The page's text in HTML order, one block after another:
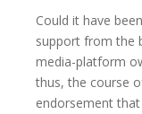
Could it have
support from the
media-platform
thus, the course
endorsement